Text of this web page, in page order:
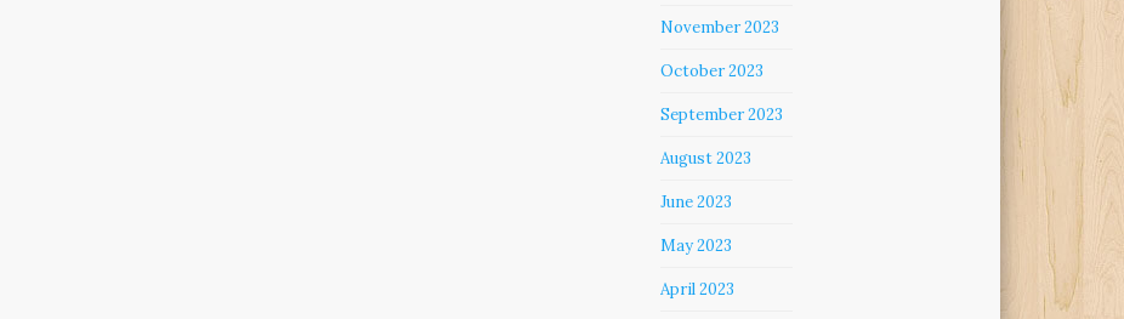
November 2023
October 2023
September 2023
August 2023
June 2023
May 2023
April 2023